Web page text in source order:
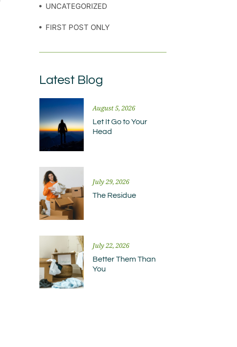
UNCATEGORIZED
FIRST POST ONLY
Latest Blog
August 5, 2026
Let It Go to Your
Head
July 29, 2026
The Residue
July 22, 2026
Better Them Than
You